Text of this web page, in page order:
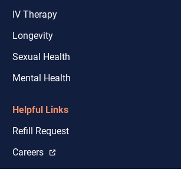
IV Therapy
Longevity
Sexual Health
Mental Health
Helpful Links
Refill Request
Careers
Shipping & Licensure Coverage